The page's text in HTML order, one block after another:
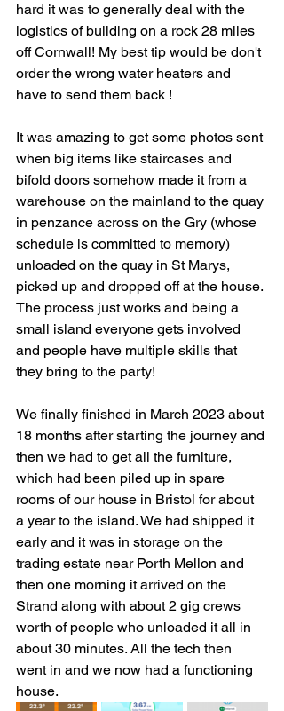
hard it was to generally deal with the
logistics of building on a rock 28 miles
off Cornwall! My best tip would be don't
order the wrong water heaters and
have to send them back !
It was amazing to get some photos sent
when big items like staircases and
bifold doors somehow made it from a
warehouse on the mainland to the quay
in penzance across on the Gry (whose
schedule is committed to memory)
unloaded on the quay in St Marys,
picked up and dropped off at the house.
The process just works and being a
small island everyone gets involved
and people have multiple skills that
they bring to the party!
We finally finished in March 2023 about
18 months after starting the journey and
then we had to get all the furniture,
which had been piled up in spare
rooms of our house in Bristol for about
a year to the island. We had shipped it
early and it was in storage on the
trading estate near Porth Mellon and
then one morning it arrived on the
Strand along with about 2 gig crews
worth of people who unloaded it all in
about 30 minutes. All the tech then
went in and we now had a functioning
house.